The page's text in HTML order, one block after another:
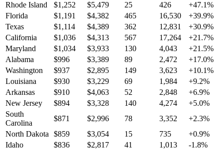
Rhode Island
$1,252 $5,479 25 426 +47.1%
Florida
$1,191 $4,382 465 16,530 +39.9%
Texas
$1,114 $4,389 362 12,831 +30.9%
California
$1,036 $4,313 567 17,264 +21.7%
Maryland
$1,034 $3,933 130 4,043 +21.5%
Alabama
$996 $3,389 89 2,472 +17.0%
Washington
$937 $2,895 149 3,623 +10.1%
Louisiana
$930 $3,229 69 1,984 +9.2%
Arkansas
$910 $4,063 52 2,848 +6.9%
New Jersey
$894 $3,328 140 4,274 +5.0%
South
Carolina
$871 $2,996 78 3,352 +2.3%
North Dakota
$859 $3,054 15 735 +0.9%
Idaho
$836 $2,817 41 1,013 -1.8%